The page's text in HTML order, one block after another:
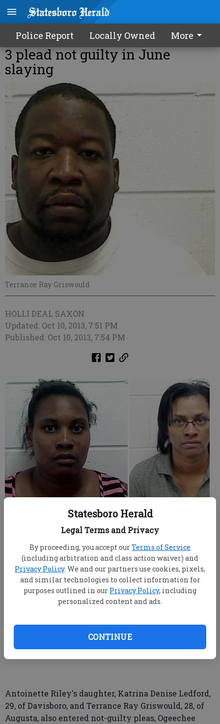
Statesboro Herald
Legal Terms and Privacy
By proceeding, you accept ourTerms of Service
(including arbitration and class action waiver) and
Privacy Policy. We and our partners use cookies, pixels,
and similar technologies to collect information for
purposes outlined in our Privacy Policy, including
personalized content and ads.
CONTINUE
Police Report Locally Owned More
3 plead not guilty in June
slaying
Terrance Ray Griswould
HOLLI DEAL SAXON
Updated: Oct 10, 2013, 7:51 PM
Published: Oct 10, 2013, 7:54 PM
Three of four surviving suspects in the June killing
of a Statesboro man pleaded not guilty Wednesday
Antoinette Braddy Riley, 48, pleaded not guilty in
the slaying of her husband, Michael Anthony Riley,
51. He was shot and killed June 30 in his Greenbriar
Trail home, and Antionette Riley was arrested on
Michael Riley was listed as pastor of New Birth
Nondenominational Church on Woodrow Avenue in
Antoinette Riley's daughter, Katrina Denise Ledford,
29, of Davisboro, and Terrance Ray Griswould, 28, of
Augusta, also entered not-guilty pleas, Ogeechee